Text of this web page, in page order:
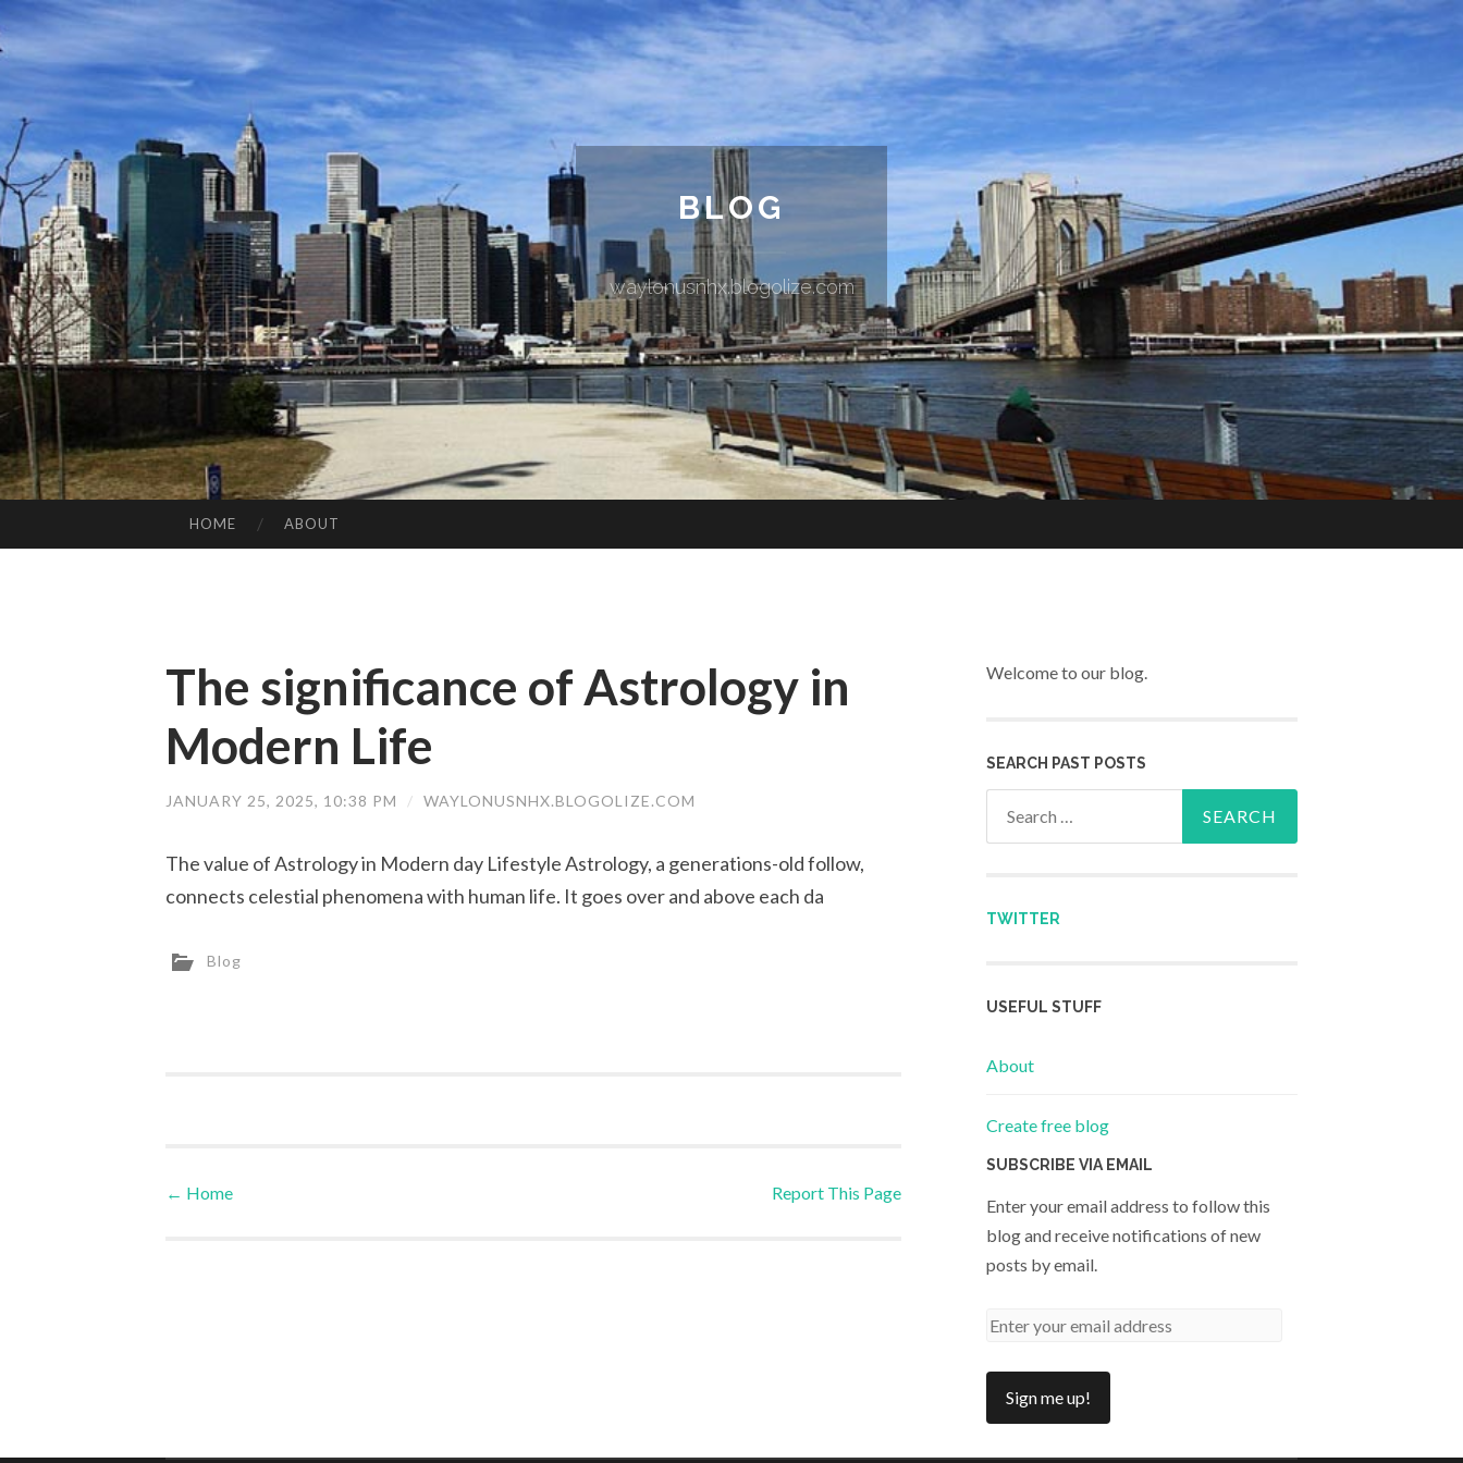
BLOG
waylonusnhx.blogolize.com
HOME ABOUT
The significance of Astrology in
Modern Life
JANUARY 25, 2025, 10:38 PM / WAYLONUSNHX.BLOGOLIZE.COM
The value of Astrology in Modern day Lifestyle Astrology, a generations-old follow,
connects celestial phenomena with human life. It goes over and above each da
Blog
Post navigation
← Home Report This Page
Welcome to our blog.
SEARCH PAST POSTS
TWITTER
USEFUL STUFF
About
Create free blog
SUBSCRIBE VIA EMAIL
Enter your email address to follow this
blog and receive notifications of new
posts by email.